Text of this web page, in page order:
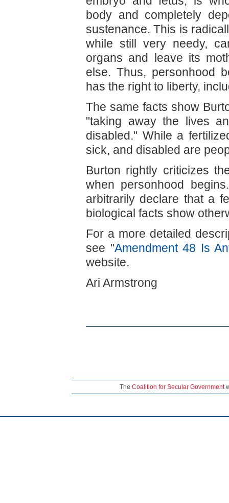
body and completely
sustenance. This is
while still very needy,
organs and leave its
else. Thus, personhood
has the right to liberty,
The same facts show
"taking away the lives
disabled." While a
sick, and disabled are
Burton rightly criticizes
when personhood
arbitrarily declare that a
biological facts show
For a more detailed
see "Amendment 48 Is
website.
Ari Armstrong
The Coalition for Secular Government